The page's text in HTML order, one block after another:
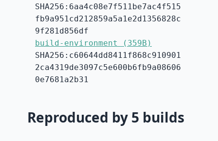
SHA256:6aa4c08e7f511be7ac4f515
fb9a951cd212859a5a1e2d1356828c
9f281d856df
build-environment (359B)
SHA256:c60644dd8411f868c910901
2ca4319de3097c5e600b6fb9a08606
0e7681a2b31
Reproduced by 5 builds